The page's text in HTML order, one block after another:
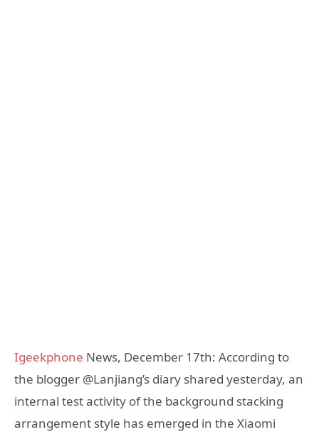
Igeekphone News, December 17th: According to
the blogger @Lanjiang’s diary shared yesterday, an
internal test activity of the background stacking
arrangement style has emerged in the Xiaomi